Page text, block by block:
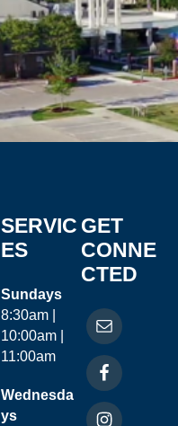
SERVIC
ES
Sundays
8:30am |
10:00am |
11:00am
Wednesda
ys
GET
CONNE
CTED